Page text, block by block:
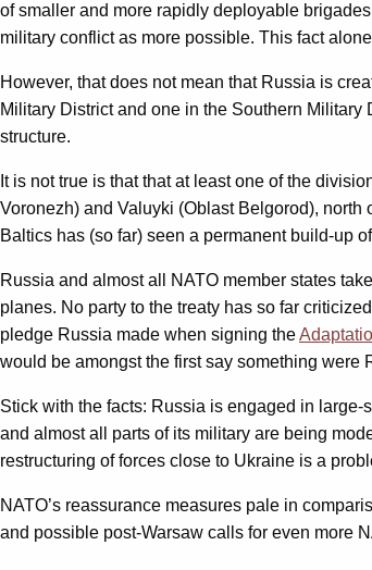
of smaller and more rapidly deployable
military conflict as more possible. This fact
However, that does not mean that Russia is
Military District and one in the Southern Military
structure.
It is not true is that that at least one of the
Voronezh) and Valuyki (Oblast Belgorod),
Baltics has (so far) seen a permanent build-up
Russia and almost all NATO member states
planes. No party to the treaty has so far
pledge Russia made when signing the
would be amongst the first say something were
Stick with the facts: Russia is engaged in
and almost all parts of its military are being
restructuring of forces close to Ukraine is a
NATO’s reassurance measures pale in
and possible post-Warsaw calls for even more